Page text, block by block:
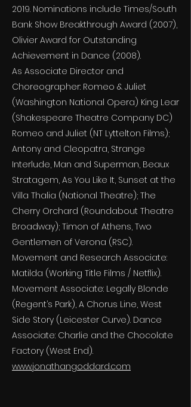
2019. Nominations include Times/South
Bank Show Breakthrough Award (2007),
Olivier Award for Outstanding
Achievement in Dance (2008).
As Associate Director and
Choreographer: Romeo & Juliet
(Washington National Opera) King Lear
(Shakespeare Theatre Company DC)
Romeo and Juliet (NT Lyttelton Films);
Antony and Cleopatra, Strange
Interlude, Man and Superman, Beaux
Stratagem, As You Like It, Sunset at the
Villa Thalia (National Theatre); The
Cherry Orchard (Roundabout Theatre
Broadway); Timon of Athens, Two
Gentlemen of Verona (RSC).
Movement and Research Associate:
Matilda (Working Title Films / Netflix).
Movement Associate: Legally Blonde
(Regent’s Park), A Chorus Line, West
Side Story (Leicester Curve). Dance
Associate: Charlie and the Chocolate
Factory (West End).
www.jonathangoddard.com